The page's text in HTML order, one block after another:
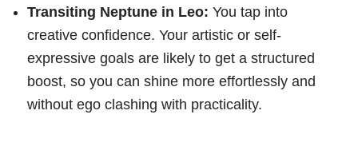
Transiting Neptune in Leo: You tap into
creative confidence. Your artistic or self-
expressive goals are likely to get a structured
boost, so you can shine more effortlessly and
without ego clashing with practicality.